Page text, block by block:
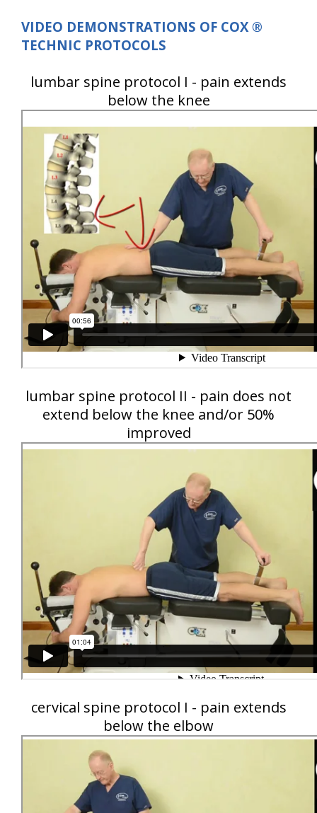
VIDEO DEMONSTRATIONS OF COX ®
TECHNIC PROTOCOLS
lumbar spine protocol I - pain extends
below the knee
lumbar spine protocol II - pain does not
extend below the knee and/or 50%
improved
cervical spine protocol I - pain extends
below the elbow